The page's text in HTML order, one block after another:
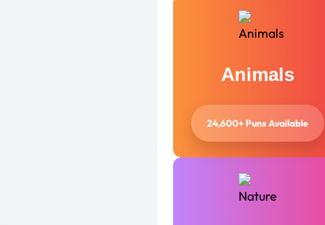
Animals
24,600+ Puns Available